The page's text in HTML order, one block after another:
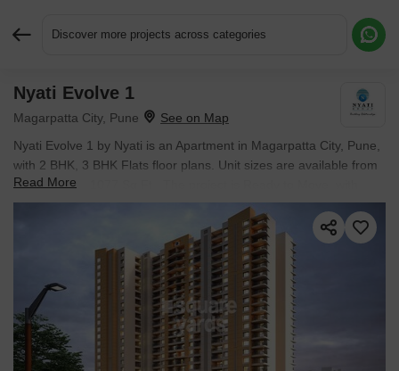
Discover more projects across categories
Nyati Evolve 1
Magarpatta City, Pune
Nyati Evolve 1 by Nyati is an Apartment in Magarpatta City, Pune,
with 2 BHK, 3 BHK Flats floor plans. Unit sizes are available from
675 Sq.Ft. to 1077 Sq.Ft.. The project is Ready to Move, with
possession Scheduled for Sep 2024. Units are priced from ₹
Read More
Request More Information or a Callback